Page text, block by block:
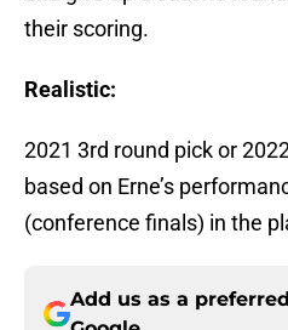
their scoring.
Realistic:
2021 3rd round pick or
based on Erne’s
(conference finals) in the
Add us as a